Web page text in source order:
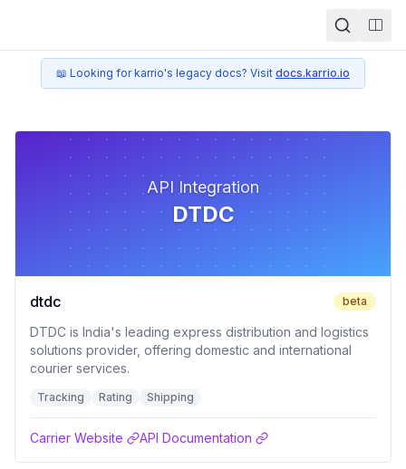
📖 Looking for karrio's legacy docs? Visit docs.karrio.io
API Integration
DTDC
dtdc beta
DTDC is India's leading express distribution and logistics
solutions provider, offering domestic and international
courier services.
Tracking Rating Shipping
Carrier Website API Documentation